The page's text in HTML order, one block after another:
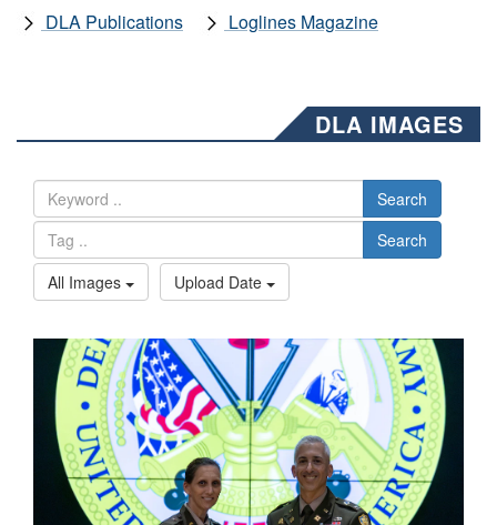
DLA Publications
Loglines Magazine
DLA IMAGES
Search
Search
All Images
Upload Date